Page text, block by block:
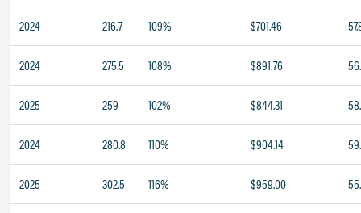
2024 216.7 109% $701.46
2024 275.5 108% $891.76
2025 259 102% $844.31
2024 280.8 110% $904.14
2025 302.5 116% $959.00